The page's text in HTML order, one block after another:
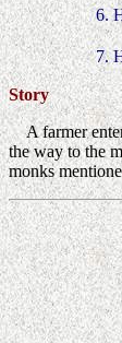
6.
7.
Story
A farmer
the way to the
monks